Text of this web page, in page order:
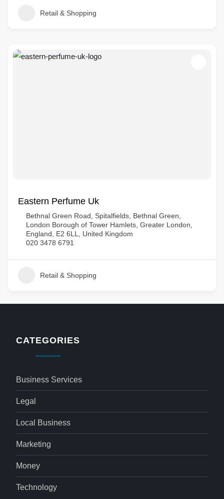
Retail & Shopping
Eastern Perfume Uk
Bethnal Green Road, Spitalfields, Bethnal Green,
London Borough of Tower Hamlets, Greater London,
England, E2 6LL, United Kingdom
020 3478 6791
Retail & Shopping
CATEGORIES
Business Services
Legal
Local Business
Marketing
Money
Technology